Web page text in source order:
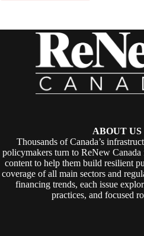
ABOUT US
Thousands of Canada’s
policymakers turn to ReNew
content to help them build resilient
coverage of all main sectors and
financing trends, each issue
practices, and focused